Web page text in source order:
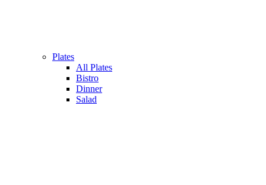
Plates
All Plates
Bistro
Dinner
Salad